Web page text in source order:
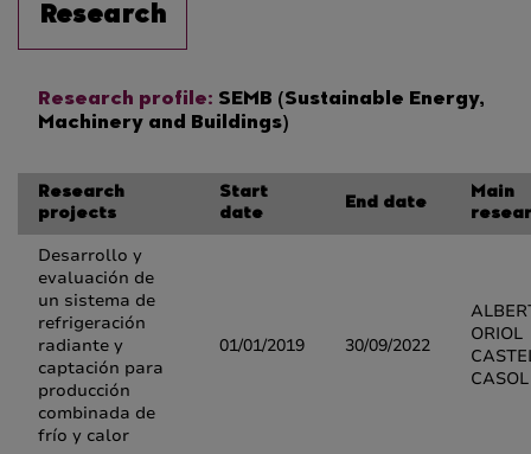
Research
Research profile: SEMB (Sustainable Energy,
Machinery and Buildings)
Research
projects
Start
date
End date
Main
Desarrollo y
evaluación de
un sistema de
refrigeración
radiante y
captación para
producción
combinada de
frío y calor
01/01/2019 30/09/2022
ORIOL
CASOL